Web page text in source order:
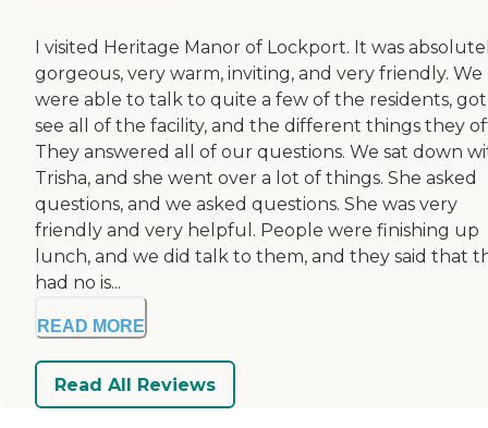
I visited Heritage Manor of Lockport. It was
gorgeous, very warm, inviting, and very friendly. We
were able to talk to quite a few of the residents,
see all of the facility, and the different things they
They answered all of our questions. We sat down
Trisha, and she went over a lot of things. She asked
questions, and we asked questions. She was very
friendly and very helpful. People were finishing up
lunch, and we did talk to them, and they said that
had no is...
READ MORE
Read All Reviews